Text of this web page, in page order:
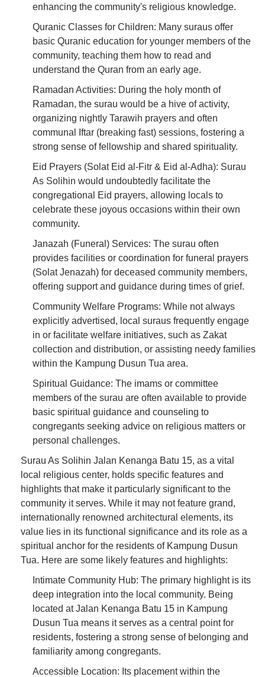
enhancing the community's religious knowledge.
Quranic Classes for Children: Many suraus offer
basic Quranic education for younger members of the
community, teaching them how to read and
understand the Quran from an early age.
Ramadan Activities: During the holy month of
Ramadan, the surau would be a hive of activity,
organizing nightly Tarawih prayers and often
communal Iftar (breaking fast) sessions, fostering a
strong sense of fellowship and shared spirituality.
Eid Prayers (Solat Eid al-Fitr & Eid al-Adha): Surau
As Solihin would undoubtedly facilitate the
congregational Eid prayers, allowing locals to
celebrate these joyous occasions within their own
community.
Janazah (Funeral) Services: The surau often
provides facilities or coordination for funeral prayers
(Solat Jenazah) for deceased community members,
offering support and guidance during times of grief.
Community Welfare Programs: While not always
explicitly advertised, local suraus frequently engage
in or facilitate welfare initiatives, such as Zakat
collection and distribution, or assisting needy families
within the Kampung Dusun Tua area.
Spiritual Guidance: The imams or committee
members of the surau are often available to provide
basic spiritual guidance and counseling to
congregants seeking advice on religious matters or
personal challenges.
Surau As Solihin Jalan Kenanga Batu 15, as a vital
local religious center, holds specific features and
highlights that make it particularly significant to the
community it serves. While it may not feature grand,
internationally renowned architectural elements, its
value lies in its functional significance and its role as a
spiritual anchor for the residents of Kampung Dusun
Tua. Here are some likely features and highlights:
Intimate Community Hub: The primary highlight is its
deep integration into the local community. Being
located at Jalan Kenanga Batu 15 in Kampung
Dusun Tua means it serves as a central point for
residents, fostering a strong sense of belonging and
familiarity among congregants.
Accessible Location: Its placement within the